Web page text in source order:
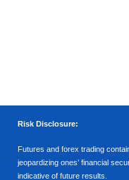
Risk Disclosure:
Futures and forex trading
jeopardizing ones’ financial
indicative of future results.